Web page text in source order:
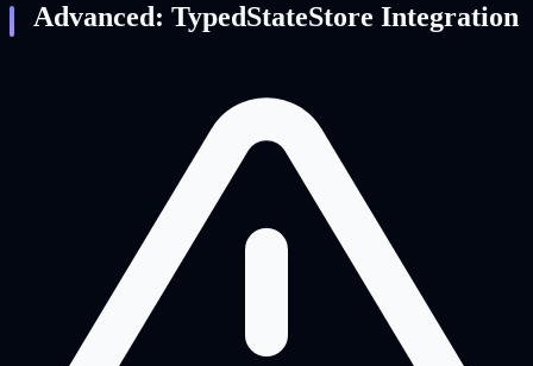
Advanced: TypedStateStore Integration